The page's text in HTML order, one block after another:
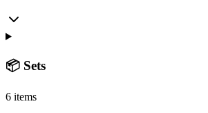
📦 Sets
6 items